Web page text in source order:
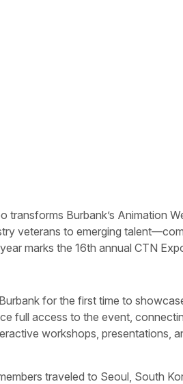
transforms Burbank’s Animation
veterans to emerging
marks the 16th annual CTN
for the first time to
full access to the event,
workshops, presentations,
traveled to Seoul, South